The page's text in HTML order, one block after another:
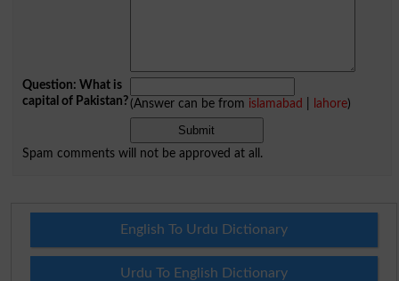
Question: What is
capital of Pakistan?(Answer can be from islamabad lahore)
Spam comments will not be approved at all.
English To Urdu Dictionary
Urdu To English Dictionary